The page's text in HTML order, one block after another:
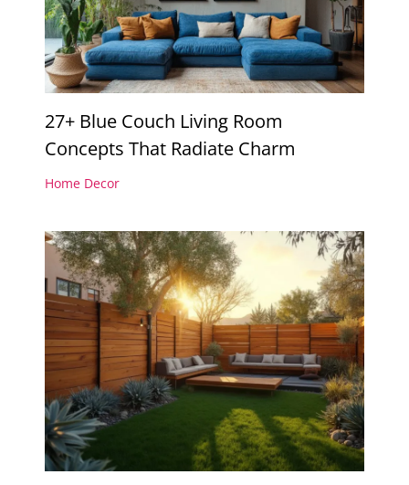
27+ Blue Couch Living Room
Concepts That Radiate Charm
Home Decor